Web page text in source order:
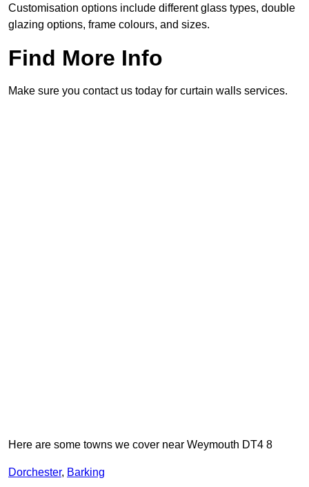
Customisation options include different glass types, double
glazing options, frame colours, and sizes.
Find More Info
Make sure you contact us today for curtain walls services.
Here are some towns we cover near Weymouth DT4 8
Dorchester, Barking